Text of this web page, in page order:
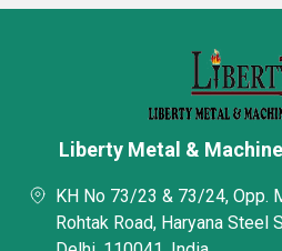
Liberty Metal &
KH No 73/23 & 73/24, Opp.
Rohtak Road, Haryana Steel